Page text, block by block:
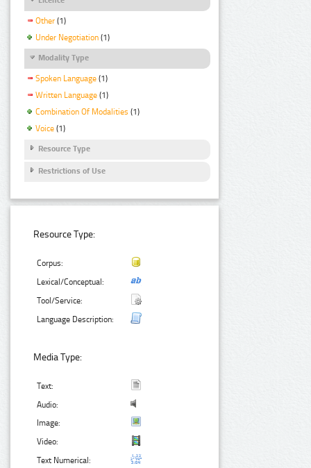
Other (1)
Under Negotiation (1)
Modality Type
Spoken Language (1)
Written Language (1)
Combination Of Modalities (1)
Voice (1)
Resource Type
Restrictions of Use
Resource Type:
Corpus:
Lexical/Conceptual:
Tool/Service:
Language Description:
Media Type:
Text:
Audio:
Image:
Video:
Text Numerical: